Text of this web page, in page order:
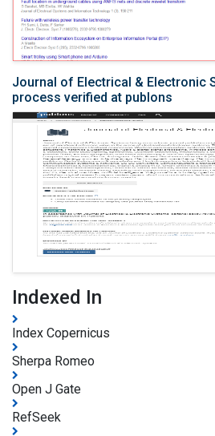
Journal of Electrical & Electronic
process verified at publons
Indexed In
Index Copernicus
Sherpa Romeo
Open J Gate
RefSeek